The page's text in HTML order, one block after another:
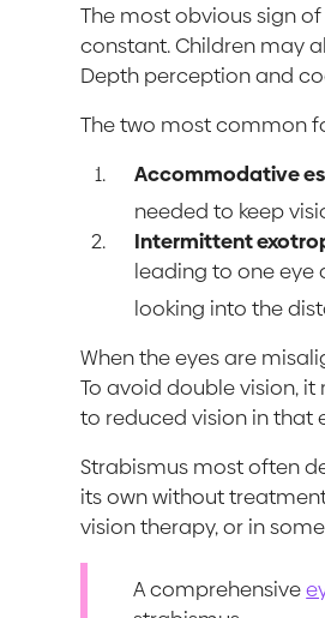
The most obvious sign
constant. Children may
Depth perception and
The two most common
Accommodative
needed to keep
Intermittent
leading to one eye
looking into the
When the eyes are
To avoid double vision,
to reduced vision in that
Strabismus most often
its own without
vision therapy, or in
A comprehensive